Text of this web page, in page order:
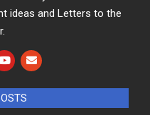
ideas and Letters to the